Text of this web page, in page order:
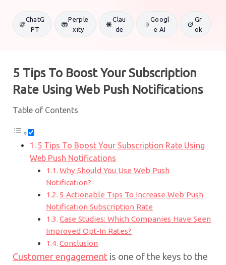
ChatG
PT
Perple
xity
Clau
de
Googl
e AI
Gr
ok
5 Tips To Boost Your Subscription
Rate Using Web Push Notifications
Table of Contents
5 Tips To Boost Your Subscription Rate Using
Web Push Notifications
Why Should You Use Web Push
Notification?
5 Actionable Tips To Increase Web Push
Notification Subscription Rate
Case Studies: Which Companies Have Seen
Improved Opt-In Rates?
Conclusion
Customer engagement is one of the keys to the